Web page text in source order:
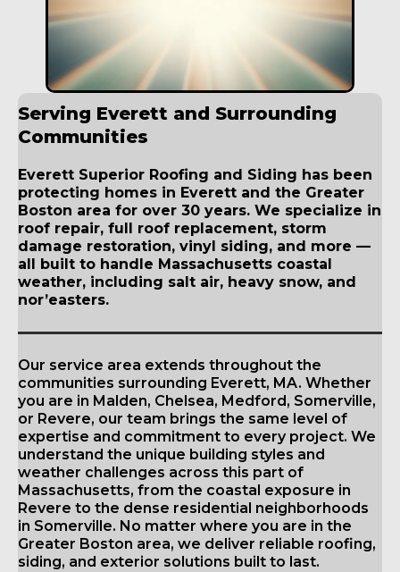
Serving Everett and Surrounding
Communities
Everett Superior Roofing and Siding has been
protecting homes in Everett and the Greater
Boston area for over 30 years. We specialize in
roof repair, full roof replacement, storm
damage restoration, vinyl siding, and more —
all built to handle Massachusetts coastal
weather, including salt air, heavy snow, and
nor’easters.
Our service area extends throughout the
communities surrounding Everett, MA. Whether
you are in Malden, Chelsea, Medford, Somerville,
or Revere, our team brings the same level of
expertise and commitment to every project. We
understand the unique building styles and
weather challenges across this part of
Massachusetts, from the coastal exposure in
Revere to the dense residential neighborhoods
in Somerville. No matter where you are in the
Greater Boston area, we deliver reliable roofing,
siding, and exterior solutions built to last.